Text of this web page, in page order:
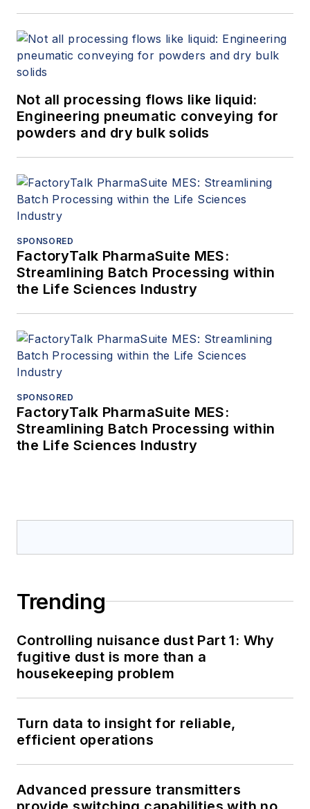
Not all processing flows like liquid:
Engineering pneumatic conveying for
powders and dry bulk solids
SPONSORED
FactoryTalk PharmaSuite MES:
Streamlining Batch Processing within
the Life Sciences Industry
SPONSORED
FactoryTalk PharmaSuite MES:
Streamlining Batch Processing within
the Life Sciences Industry
Trending
Controlling nuisance dust Part 1: Why
fugitive dust is more than a
housekeeping problem
Turn data to insight for reliable,
efficient operations
Advanced pressure transmitters